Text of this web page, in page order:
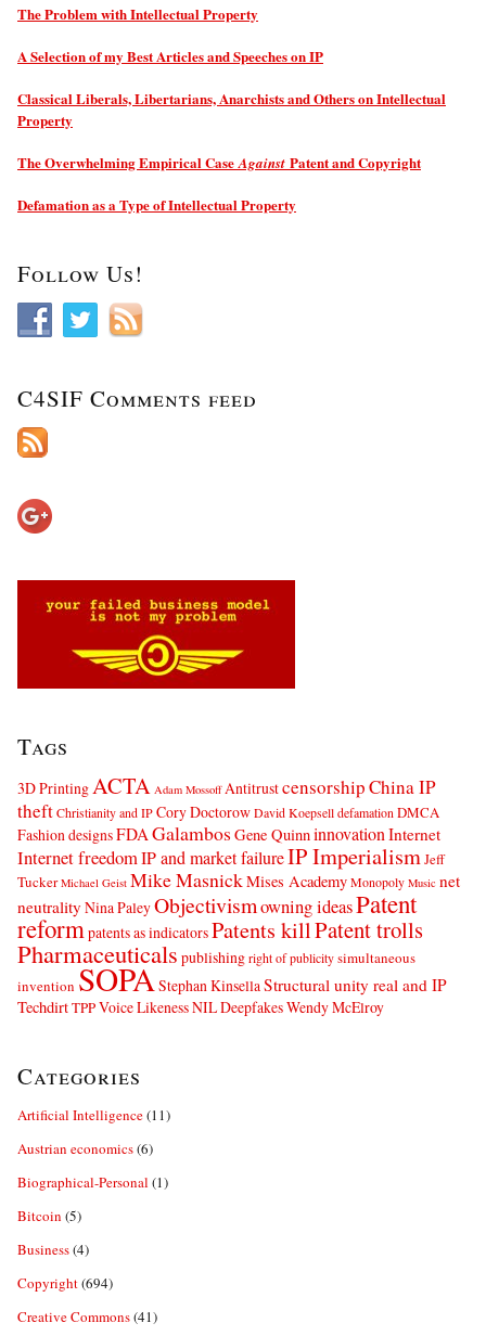
The Problem with Intellectual Property
A Selection of my Best Articles and Speeches on IP
Classical Liberals, Libertarians, Anarchists and Others on Intellectual
Property
The Overwhelming Empirical CaseAgainst Patent and Copyright
Defamation as a Type of Intellectual Property
Follow Us!
C4SIF Comments feed
Tags
3D PrintingACTA Adam Mossoff AntitrustcensorshipChina IP
theftChristianity and IPCory DoctorowDavid Koepselldefamation DMCA
Fashion designsFDAGalambos Gene Quinninnovation Internet
Internet freedomIP and market failureIP ImperialismJeff
Tucker Michael Geist Mike MasnickMises AcademyMonopoly Music net
neutrality Nina PaleyObjectivismowning ideasPatent
reformpatents as indicatorsPatents killPatent trolls
Pharmaceuticals publishingright of publicitysimultaneous
invention SOPAStephan KinsellaStructural unity real and IP
TechdirtTPPVoice Likeness NIL DeepfakesWendy McElroy
Categories
Artificial Intelligence(11)
Austrian economics(6)
Biographical-Personal (1)
Bitcoin (5)
Business(4)
Copyright(694)
Creative Commons(41)